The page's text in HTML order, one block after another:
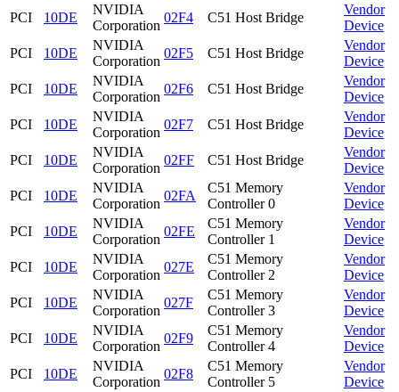
PCI
10DE
NVIDIA
Corporation
02F4 C51 Host Bridge
Vendor
Device
PCI
10DE
NVIDIA
Corporation
02F5 C51 Host Bridge
Vendor
Device
PCI
10DE
NVIDIA
Corporation
02F6 C51 Host Bridge
Vendor
Device
PCI
10DE
NVIDIA
Corporation
02F7 C51 Host Bridge
Vendor
Device
PCI
10DE
NVIDIA
Corporation
02FF C51 Host Bridge
Vendor
Device
PCI
10DE
NVIDIA
Corporation
02FA
C51 Memory
Controller 0
Vendor
Device
PCI
10DE
NVIDIA
Corporation
02FE
C51 Memory
Controller 1
Vendor
Device
PCI
10DE
NVIDIA
Corporation
027E
C51 Memory
Controller 2
Vendor
Device
PCI
10DE
NVIDIA
Corporation
027F
C51 Memory
Controller 3
Vendor
Device
PCI
10DE
NVIDIA
Corporation
02F9
C51 Memory
Controller 4
Vendor
Device
PCI
10DE
NVIDIA
Corporation
02F8
C51 Memory
Controller 5
Vendor
Device